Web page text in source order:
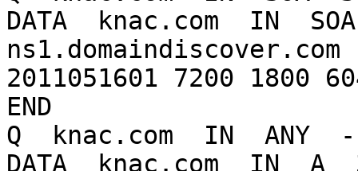
DATA  knac.com  IN
2011051601 7200 1800
END
Q  knac.com  IN  ANY
DATA  knac.com  IN  A